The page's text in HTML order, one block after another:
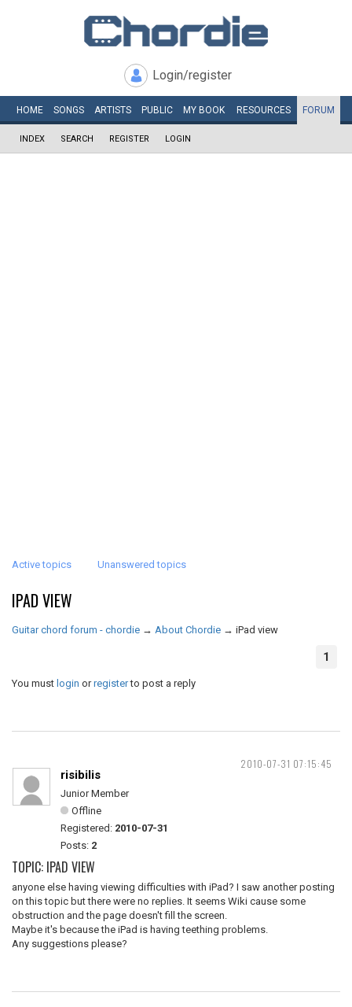
Login/register
HOME SONGS ARTISTS PUBLIC MY BOOK RESOURCES FORUM
INDEX SEARCH REGISTER LOGIN
Active topics Unanswered topics
IPAD VIEW
Guitar chord forum - chordie → About Chordie → iPad view
1
You must login orregisterto post a reply
2010-07-31 07:15:45
risibilis
Junior Member
Offline
Registered: 2010-07-31
Posts: 2
TOPIC: IPAD VIEW
anyone else having viewing difficulties with iPad? I saw another posting
on this topic but there were no replies. It seems Wiki cause some
obstruction and the page doesn't fill the screen.
Maybe it's because the iPad is having teething problems.
Any suggestions please?